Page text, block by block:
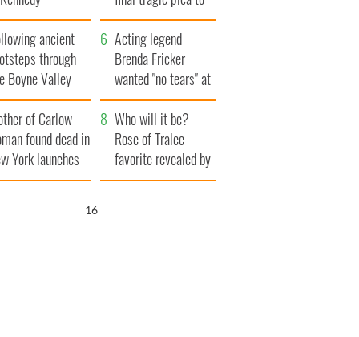
save Ireland from
Famine
ancient
through
Boyne Valley
Acting legend
Brenda Fricker
wanted "no tears" at
her funeral as she
thanked local shops
of Carlow
found dead in
York launches
million
Who will it be?
Rose of Tralee
favorite revealed by
bookies
15